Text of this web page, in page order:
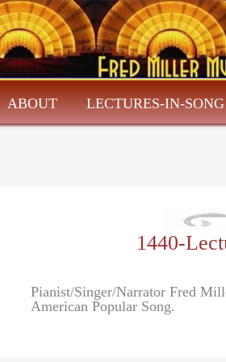
ABOUT LECTURES-IN-SONG
1440-
Pianist/Singer/Narrator Fred
American Popular Song.